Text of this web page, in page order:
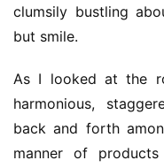
clumsily bustling
but smile.
As I looked at the
harmonious,
back and forth
manner of